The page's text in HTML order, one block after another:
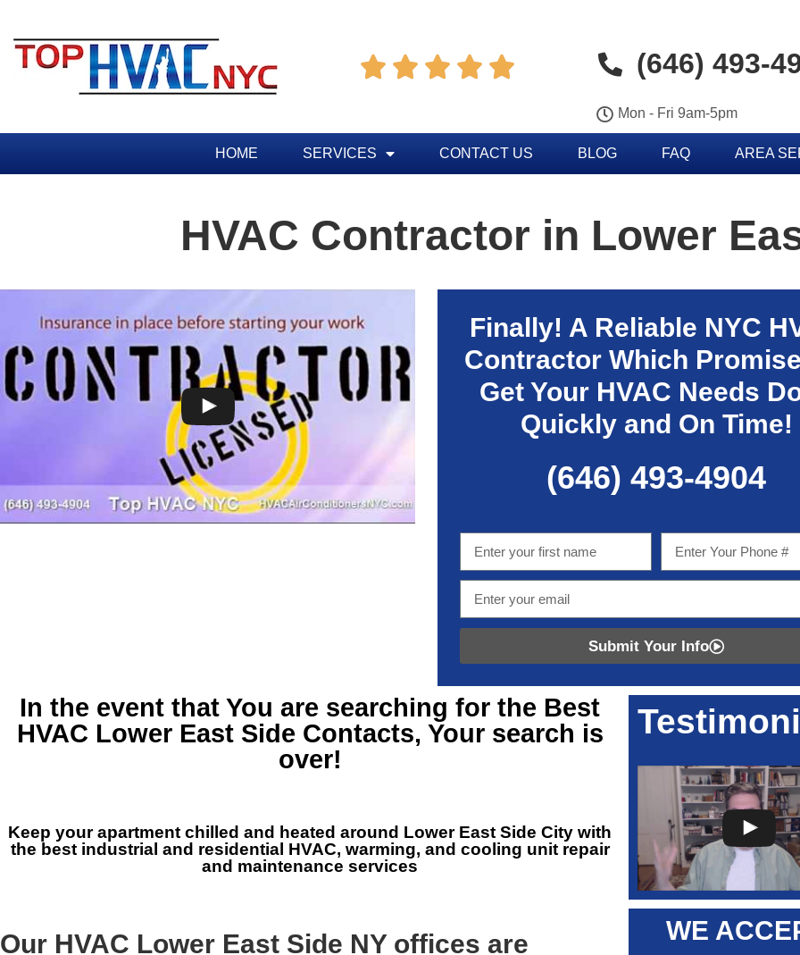
     (646) 493-
Mon - Fri 9am-5pm
HOME SERVICES CONTACT US BLOG FAQ AREA
HVAC Contractor in Lower
Finally! A Reliable NYC
Contractor Which
Get Your HVAC Needs
Quickly and On Time!
(646) 493-4904
Submit Your Info
In the event that You are searching for the Best
HVAC Lower East Side Contacts, Your search is
over!
Keep your apartment chilled and heated around Lower East Side City with
the best industrial and residential HVAC, warming, and cooling unit repair
and maintenance services
Our HVAC Lower East Side NY offices are
WE